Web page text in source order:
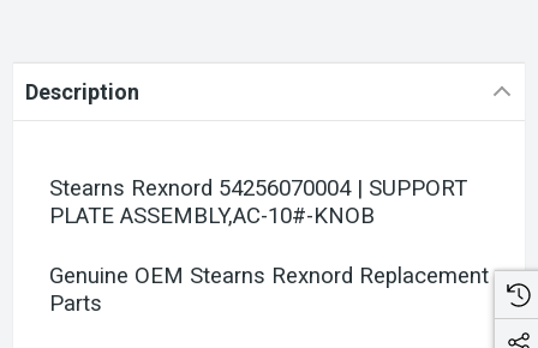
Description
Stearns Rexnord 54256070004 | SUPPORT
PLATE ASSEMBLY,AC-10#-KNOB
Genuine OEM Stearns Rexnord Replacement
Parts